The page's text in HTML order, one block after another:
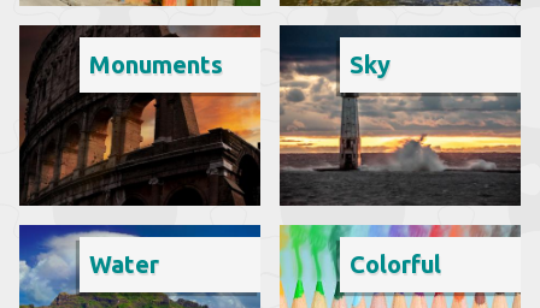
Monuments Sky
Water Colorful